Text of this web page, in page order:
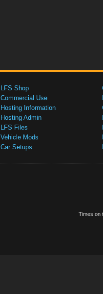
LFS Shop
Commercial Use
Hosting Information
Hosting Admin
LFS Files
Vehicle Mods
Car Setups
Times on